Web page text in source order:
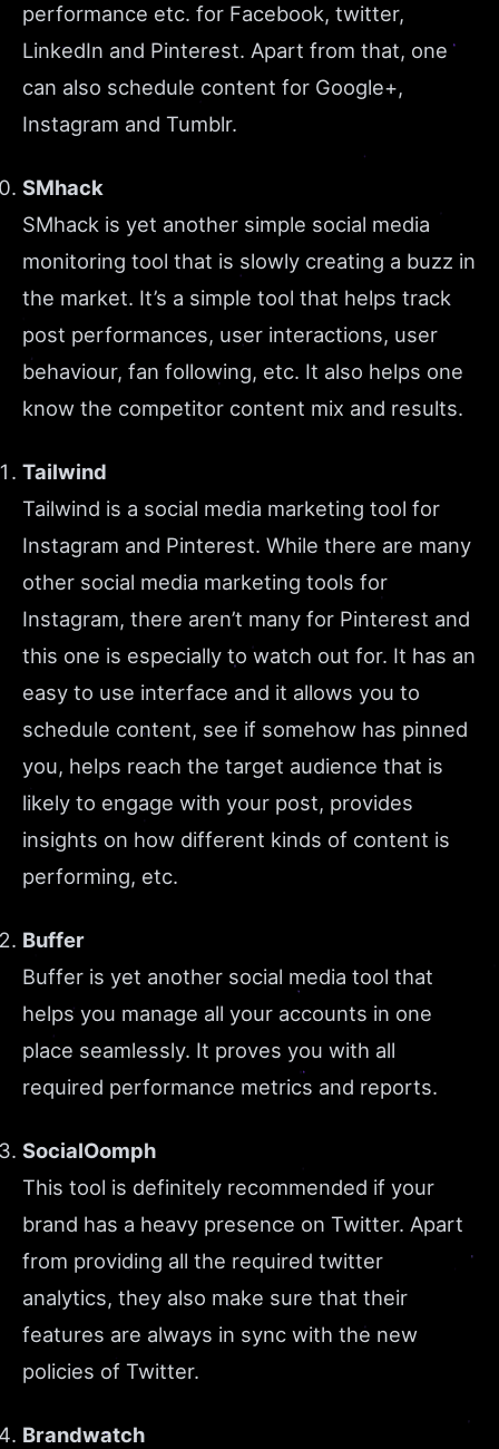
performance etc. for Facebook, twitter,
LinkedIn and Pinterest. Apart from that, one
can also schedule content for Google+,
Instagram and Tumblr.
SMhack
SMhack is yet another simple social media
monitoring tool that is slowly creating a buzz in
the market. It’s a simple tool that helps track
post performances, user interactions, user
behaviour, fan following, etc. It also helps one
know the competitor content mix and results.
Tailwind
Tailwind is a social media marketing tool for
Instagram and Pinterest. While there are many
other social media marketing tools for
Instagram, there aren’t many for Pinterest and
this one is especially to watch out for. It has an
easy to use interface and it allows you to
schedule content, see if somehow has pinned
you, helps reach the target audience that is
likely to engage with your post, provides
insights on how different kinds of content is
performing, etc.
Buffer
Buffer is yet another social media tool that
helps you manage all your accounts in one
place seamlessly. It proves you with all
required performance metrics and reports.
SocialOomph
This tool is definitely recommended if your
brand has a heavy presence on Twitter. Apart
from providing all the required twitter
analytics, they also make sure that their
features are always in sync with the new
policies of Twitter.
Brandwatch